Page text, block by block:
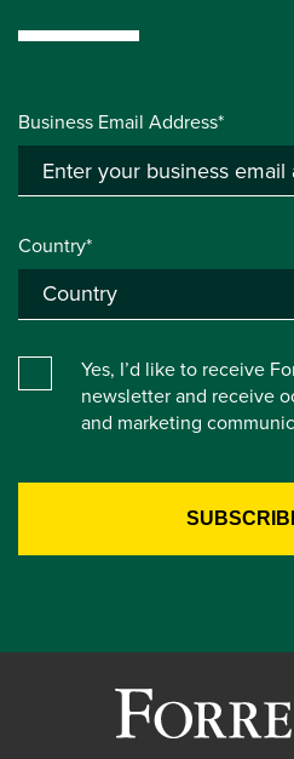
Business Email Address*
Country*
Yes, I’d like to receive
newsletter and receive
and marketing